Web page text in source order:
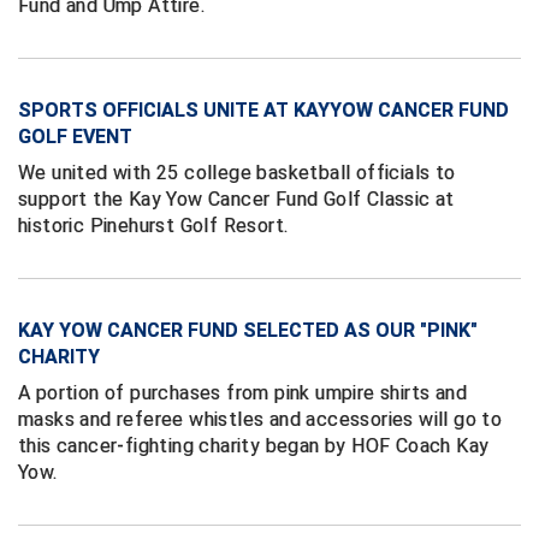
Heart of America Athletic Conference Baseball
Heart of America Athletic Conference Softball
Illinois High School Association
Interstate Baseball Umpires Association
Iowa Girls High School Athletic Union
Fund and Ump Attire.
SPORTS OFFICIALS UNITE AT KAYYOW CANCER FUND
GOLF EVENT
We united with 25 college basketball officials to
support the Kay Yow Cancer Fund Golf Classic at
historic Pinehurst Golf Resort.
KAY YOW CANCER FUND SELECTED AS OUR "PINK"
CHARITY
A portion of purchases from pink umpire shirts and
masks and referee whistles and accessories will go to
this cancer-fighting charity began by HOF Coach Kay
Yow.